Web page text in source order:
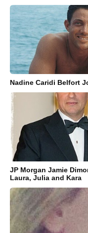
Nadine Caridi Belfort
JP Morgan Jamie
Laura, Julia and Kara